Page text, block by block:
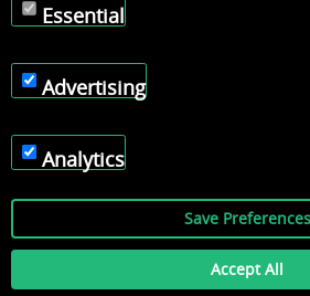
Essential
Advertising
Analytics
Save Preferences
Accept All